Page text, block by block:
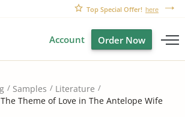
Top Special Offer! here
Account Order Now
Samples
Literature
The Theme of Love in The Antelope Wife